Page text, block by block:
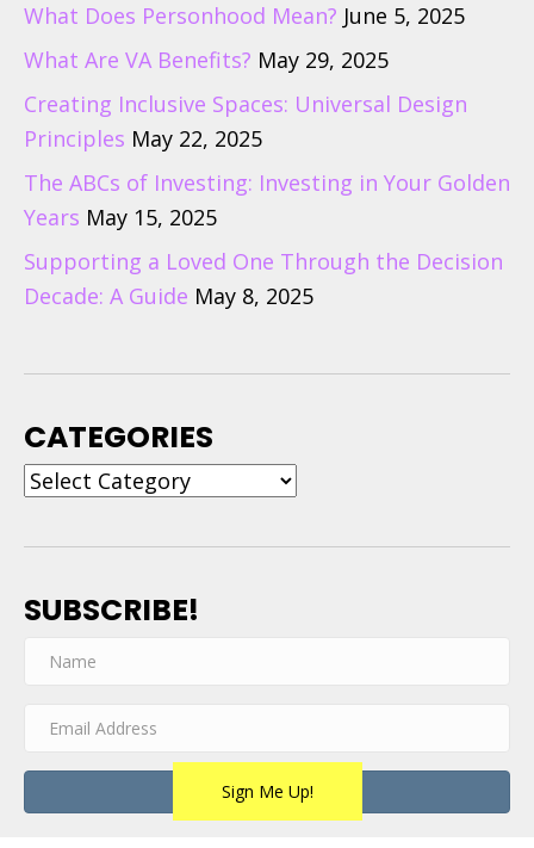
What Does Personhood Mean? June 5, 2025
What Are VA Benefits? May 29, 2025
Creating Inclusive Spaces: Universal Design
Principles May 22, 2025
The ABCs of Investing: Investing in Your Golden
Years May 15, 2025
Supporting a Loved One Through the Decision
Decade: A Guide May 8, 2025
CATEGORIES
Categories
SUBSCRIBE!
Sign Me Up!